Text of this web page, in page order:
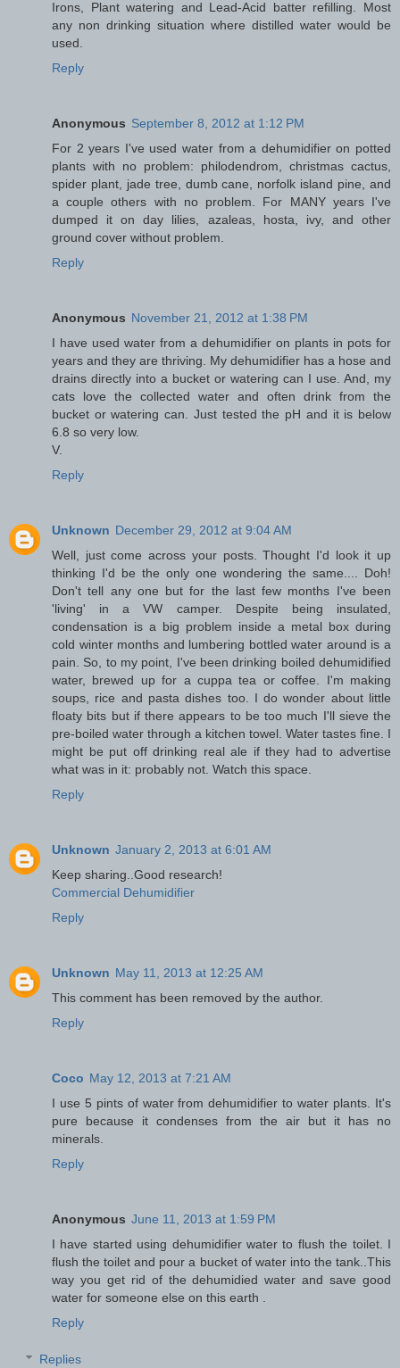
Irons, Plant watering and Lead-Acid batter refilling. Most
any non drinking situation where distilled water would be
used.
Reply
Anonymous September 8, 2012 at 1:12 PM
For 2 years I've used water from a dehumidifier on potted
plants with no problem: philodendrom, christmas cactus,
spider plant, jade tree, dumb cane, norfolk island pine, and
a couple others with no problem. For MANY years I've
dumped it on day lilies, azaleas, hosta, ivy, and other
ground cover without problem.
Reply
Anonymous November 21, 2012 at 1:38 PM
I have used water from a dehumidifier on plants in pots for
years and they are thriving. My dehumidifier has a hose and
drains directly into a bucket or watering can I use. And, my
cats love the collected water and often drink from the
bucket or watering can. Just tested the pH and it is below
6.8 so very low.
V.
Reply
Unknown December 29, 2012 at 9:04 AM
Well, just come across your posts. Thought I'd look it up
thinking I'd be the only one wondering the same.... Doh!
Don't tell any one but for the last few months I've been
'living' in a VW camper. Despite being insulated,
condensation is a big problem inside a metal box during
cold winter months and lumbering bottled water around is a
pain. So, to my point, I've been drinking boiled dehumidified
water, brewed up for a cuppa tea or coffee. I'm making
soups, rice and pasta dishes too. I do wonder about little
floaty bits but if there appears to be too much I'll sieve the
pre-boiled water through a kitchen towel. Water tastes fine. I
might be put off drinking real ale if they had to advertise
what was in it: probably not. Watch this space.
Reply
Unknown January 2, 2013 at 6:01 AM
Keep sharing..Good research!
Commercial Dehumidifier
Reply
Unknown May 11, 2013 at 12:25 AM
This comment has been removed by the author.
Reply
Coco May 12, 2013 at 7:21 AM
I use 5 pints of water from dehumidifier to water plants. It's
pure because it condenses from the air but it has no
minerals.
Reply
Anonymous June 11, 2013 at 1:59 PM
I have started using dehumidifier water to flush the toilet. I
flush the toilet and pour a bucket of water into the tank..This
way you get rid of the dehumidied water and save good
water for someone else on this earth .
Reply
Replies